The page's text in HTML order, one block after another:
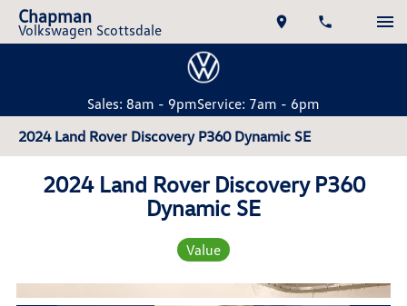
Chapman
Volkswagen Scottsdale
Sales: 8am - 9pmService: 7am - 6pm
2024 Land Rover Discovery P360 Dynamic SE
2024 Land Rover Discovery P360
Dynamic SE
Value